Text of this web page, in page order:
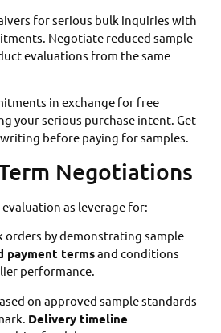
for serious bulk inquiries with
Negotiate reduced sample
evaluations from the same
in exchange for free
your serious purchase intent. Get
before paying for samples.
Negotiations
evaluation as leverage for:
orders by demonstrating sample
payment termsand conditions
performance.
on approved sample standards
Delivery timeline